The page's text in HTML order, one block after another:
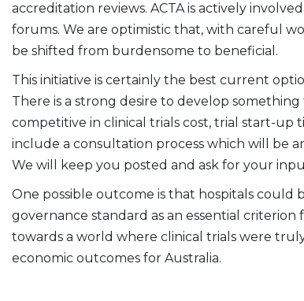
accreditation reviews. ACTA is actively
forums. We are optimistic that, with careful
be shifted from burdensome to beneficial.
This initiative is certainly the best current
There is a strong desire to develop
competitive in clinical trials cost, trial start-up
include a consultation process which will be
We will keep you posted and ask for your
One possible outcome is that hospitals could
governance standard as an essential
towards a world where clinical trials were
economic outcomes for Australia.